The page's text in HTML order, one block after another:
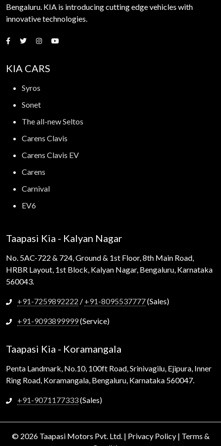
Bengaluru. KIA is introducing cutting edge vehicles with
innovative technologies.
KIA CARS
Syros
Sonet
The all-new Seltos
Carens Clavis
Carens Clavis EV
Carens
Carnival
EV6
Taapasi Kia - Kalyan Nagar
No. 5AC-722 & 724, Ground & 1st Floor, 8th Main Road,
HRBR Layout, 1st Block, Kalyan Nagar, Bengaluru, Karnataka
560043.
+91-7259892222 / +91-8095537777(Sales)
+91-9093899999(Service)
Taapasi Kia - Koramangala
Penta Landmark, No.10, 100ft Road, Srinivagilu, Ejipura, Inner
Ring Road, Koramangala, Bengaluru, Karnataka 560047.
+91-9071177333(Sales)
© 2026 Taapasi Motors Pvt. Ltd. | Privacy Policy| Terms &